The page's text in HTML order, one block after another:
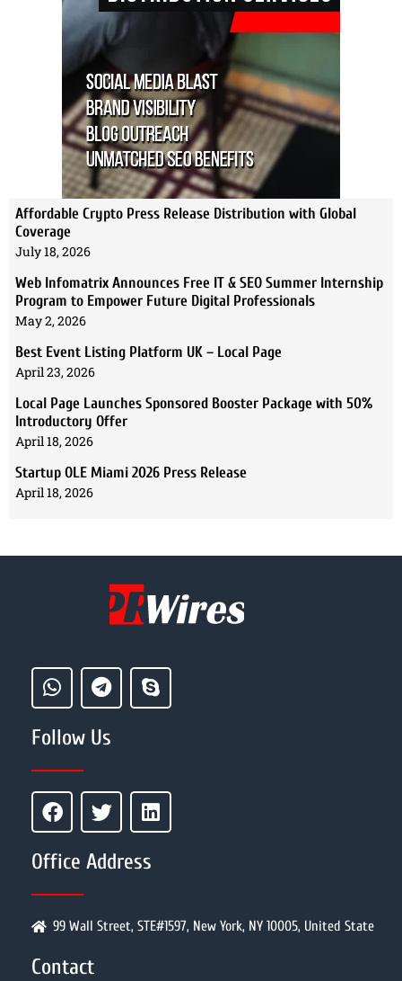
Affordable Crypto Press Release Distribution with Global
Coverage
July 18, 2026
Web Infomatrix Announces Free IT & SEO Summer Internship
Program to Empower Future Digital Professionals
May 2, 2026
Best Event Listing Platform UK – Local Page
April 23, 2026
Local Page Launches Sponsored Booster Package with 50%
Introductory Offer
April 18, 2026
Startup OLE Miami 2026 Press Release
April 18, 2026
Follow Us
Office Address
99 Wall Street, STE#1597, New York, NY 10005, United State
Contact